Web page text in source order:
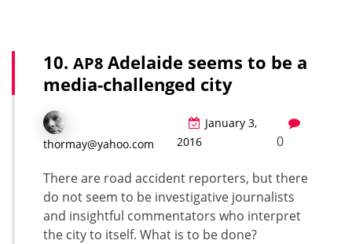
10. AP8 Adelaide seems to be a
media-challenged city
thormay@yahoo.com
January 3,
2016
0
There are road acci­dent reporters, but there
do not seem to be inves­tiga­tive jour­nal­ists
and insight­ful com­men­ta­tors who inter­pret
the city to itself. What is to be done?